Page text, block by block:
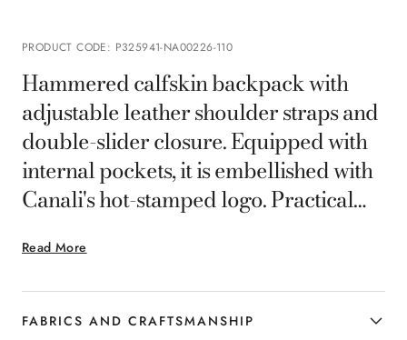
PRODUCT CODE: P325941-NA00226-110
Read More
Hammered calfskin backpack with
adjustable leather shoulder straps and
double-slider closure. Equipped with
internal pockets, it is embellished with
Canali's hot-stamped logo. Practical
want a refined and versatile style in
everyday life.
FABRICS AND CRAFTSMANSHIP